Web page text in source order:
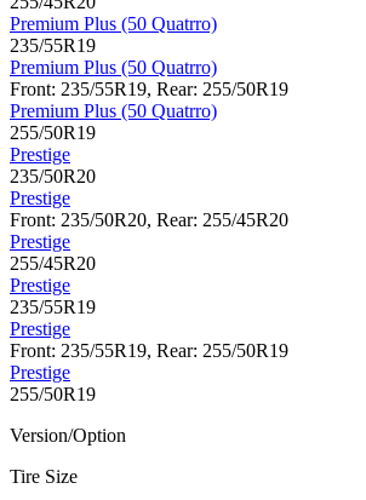
Premium Plus (50 Quatrro)
235/55R19
Premium Plus (50 Quatrro)
Front: 235/55R19, Rear: 255/50R19
Premium Plus (50 Quatrro)
255/50R19
Prestige
235/50R20
Prestige
Front: 235/50R20, Rear: 255/45R20
Prestige
255/45R20
Prestige
235/55R19
Prestige
Front: 235/55R19, Rear: 255/50R19
Prestige
255/50R19
Version/Option
Tire Size